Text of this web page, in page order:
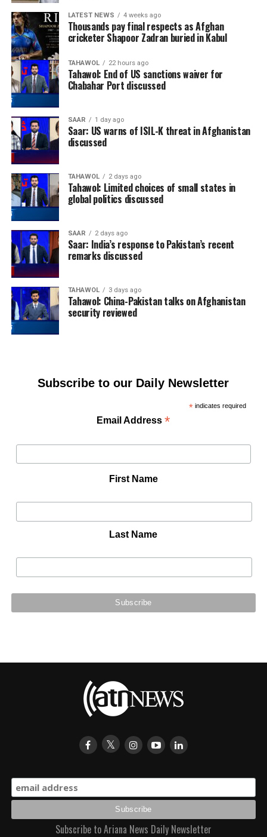
LATEST NEWS 4 weeks ago
Thousands pay final respects as Afghan
cricketer Shapoor Zadran buried in Kabul
TAHAWOL 22 hours ago
Tahawol: End of US sanctions waiver for
Chabahar Port discussed
SAAR 1 day ago
Saar: US warns of ISIL-K threat in Afghanistan
discussed
TAHAWOL 2 days ago
Tahawol: Limited choices of small states in
global politics discussed
SAAR 2 days ago
Saar: India’s response to Pakistan’s recent
remarks discussed
TAHAWOL 3 days ago
Tahawol: China-Pakistan talks on Afghanistan
security reviewed
Subscribe to our Daily Newsletter
*indicates required
Email Address*
First Name
Last Name
Subscribe to Ariana News Daily Newsletter